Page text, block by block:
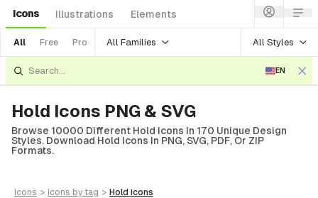
Icons Illustrations Elements
All Free Pro All Families All Styles
EN
Hold Icons PNG & SVG
Browse 10000 Different Hold Icons In 170 Unique Design
Styles. Download Hold Icons In PNG, SVG, PDF, Or ZIP
Formats.
icons > icons by tag > hold icons